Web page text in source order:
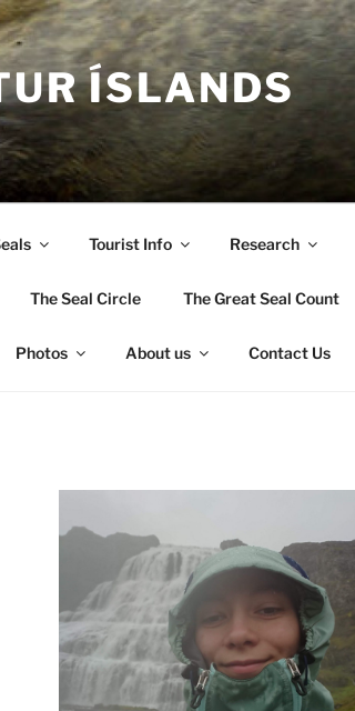
ÍSLANDS
Tourist Info Research
The Seal Circle The Great Seal Count
Photos About us Contact Us